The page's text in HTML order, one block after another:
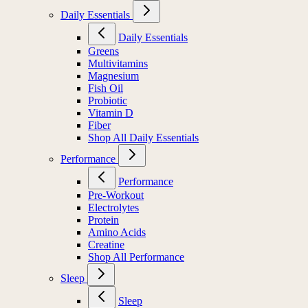
Daily Essentials
Daily Essentials
Greens
Multivitamins
Magnesium
Fish Oil
Probiotic
Vitamin D
Fiber
Shop All Daily Essentials
Performance
Performance
Pre-Workout
Electrolytes
Protein
Amino Acids
Creatine
Shop All Performance
Sleep
Sleep